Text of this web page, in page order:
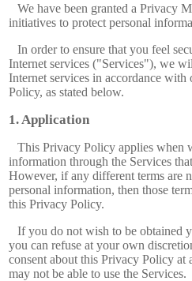
We have been granted a Privacy
initiatives to protect personal
In order to ensure that you feel
Internet services ("Services"), we
Internet services in accordance
Policy, as stated below.
Application
This Privacy Policy applies when
information through the Services
However, if any different terms are
personal information, then those
this Privacy Policy.
If you do not wish to be obtained
you can refuse at your own
consent about this Privacy Policy at
may not be able to use the Services.